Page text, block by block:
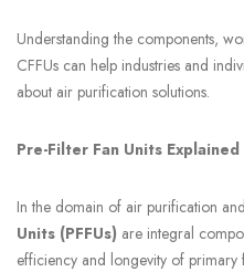
Understanding the components,
CFFUs can help industries and
about air purification solutions.
Pre-Filter Fan Units Explained
In the domain of air purification
Units (PFFUs) are integral
efficiency and longevity of primary